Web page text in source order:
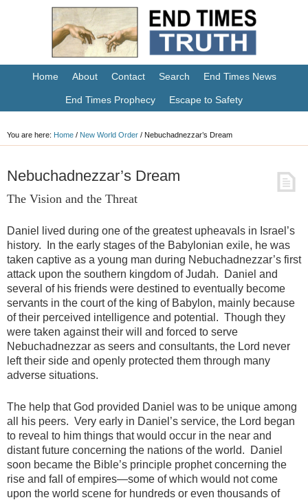
Home About Contact Search End Times News
End Times Prophecy Escape to Safety
You are here: Home / New World Order / Nebuchadnezzar’s Dream
Nebuchadnezzar’s Dream
The Vision and the Threat
Daniel lived during one of the greatest upheavals in Israel’s
history. In the early stages of the Babylonian exile, he was
taken captive as a young man during Nebuchadnezzar’s first
attack upon the southern kingdom of Judah. Daniel and
several of his friends were destined to eventually become
servants in the court of the king of Babylon, mainly because
of their perceived intelligence and potential. Though they
were taken against their will and forced to serve
Nebuchadnezzar as seers and consultants, the Lord never
left their side and openly protected them through many
adverse situations.
The help that God provided Daniel was to be unique among
all his peers. Very early in Daniel’s service, the Lord began
to reveal to him things that would occur in the near and
distant future concerning the nations of the world. Daniel
soon became the Bible’s principle prophet concerning the
rise and fall of empires—some of which would not come
upon the world scene for hundreds or even thousands of